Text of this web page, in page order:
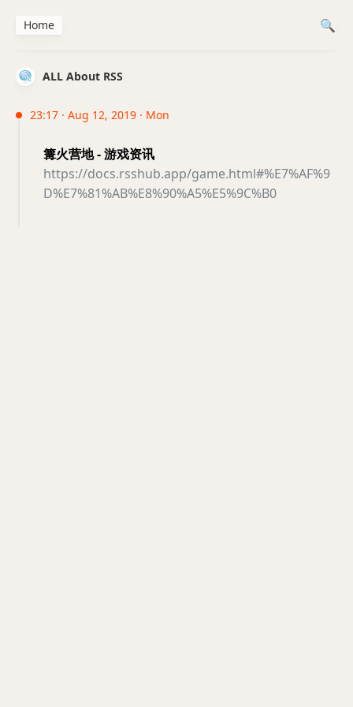
ALL About RSS
23:17 · Aug 12, 2019 · Mon
篝火营地 - 游戏资讯
https://docs.rsshub.app/game.html#%E7%AF%9
D%E7%81%AB%E8%90%A5%E5%9C%B0
Home